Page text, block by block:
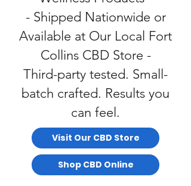
- Shipped Nationwide or
Available at Our Local Fort
Collins CBD Store -
Third-party tested. Small-
batch crafted. Results you
can feel.
Visit Our CBD Store
Shop CBD Online